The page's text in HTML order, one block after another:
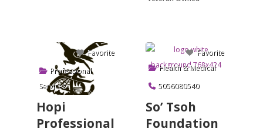
Favorite
Professional
Services
Hopi
Professional
Favorite
Health & Medical
5056080540
So’ Tsoh
Foundation